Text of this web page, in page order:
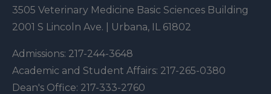
3505 Veterinary Medicine Basic Sciences Building
2001 S Lincoln Ave. | Urbana, IL 61802
Admissions: 217-244-3648
Academic and Student Affairs: 217-265-0380
Dean's Office: 217-333-2760